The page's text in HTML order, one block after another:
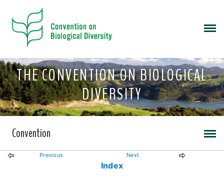
THE CONVENTION ON BIOLOGICAL
DIVERSITY
Convention
Previous Next
Index